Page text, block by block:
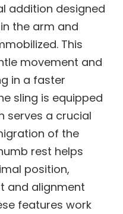
addition designed
the arm and
This
movement and
in a faster
sling is equipped
serves a crucial
of the
rest helps
position,
and alignment
features work